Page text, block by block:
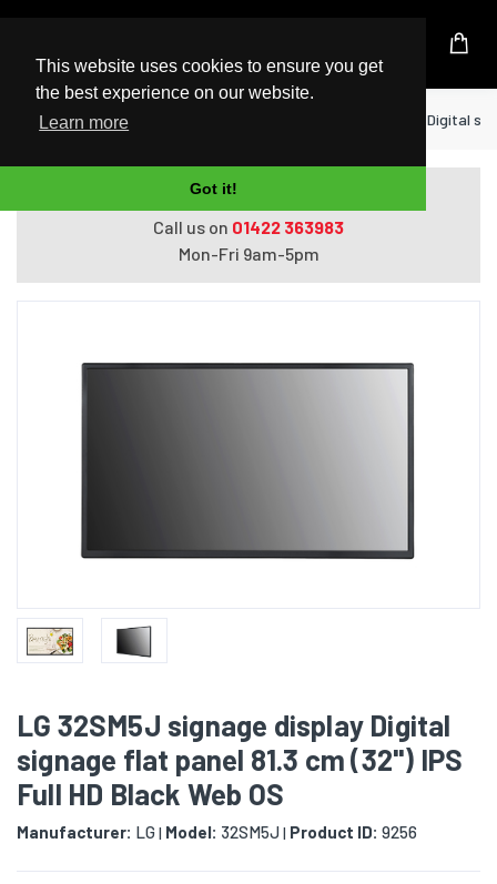
This website uses cookies to ensure you get
the best experience on our website.
Learn more
Got it!
UK Based Kingston Reseller
Home Display LG 32SM5J signage display Digital
Do you need help with ordering?
Call us on 01422 363983
Mon-Fri 9am-5pm
LG 32SM5J signage display Digital
signage flat panel 81.3 cm (32") IPS
Full HD Black Web OS
Manufacturer: LG| Model: 32SM5J| Product ID: 9256